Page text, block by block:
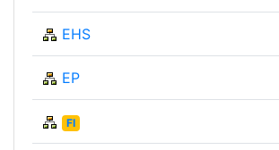
EHS
EP
FI